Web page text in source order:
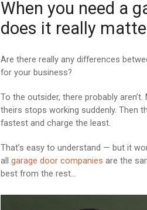
When you need a
does it really
Are there really any differences
for your business?
To the outsider, there probably
theirs stops working suddenly. Then
fastest and charge the least.
That’s easy to understand — but it
all garage door companies are the
best from the rest…